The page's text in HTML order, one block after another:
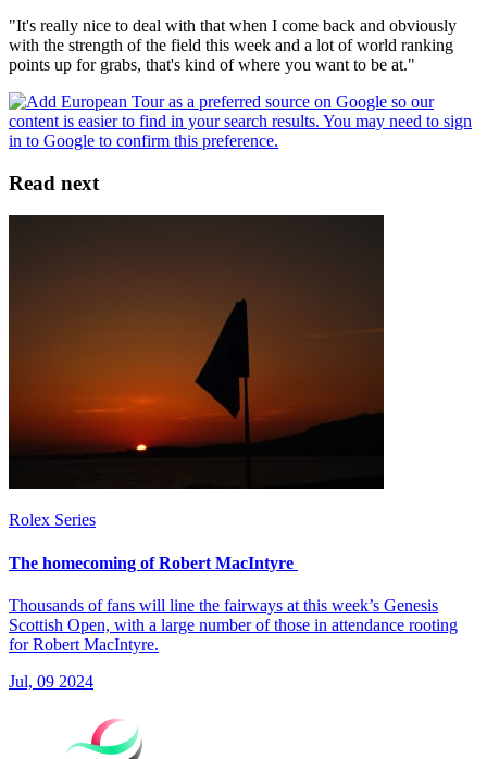
"It's really nice to deal with that when I come back and obviously
with the strength of the field this week and a lot of world ranking
points up for grabs, that's kind of where you want to be at."
Read next
Rolex Series
The homecoming of Robert MacIntyre
Thousands of fans will line the fairways at this week’s Genesis
Scottish Open, with a large number of those in attendance rooting
for Robert MacIntyre.
Jul, 09 2024